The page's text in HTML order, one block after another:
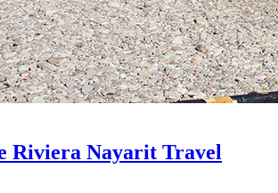
Riviera Nayarit Travel